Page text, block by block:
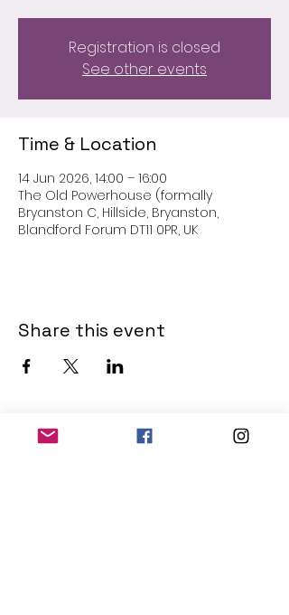
Registration is closed
See other events
Time & Location
14 Jun 2026, 14:00 – 16:00
The Old Powerhouse (formally
Bryanston C, Hillside, Bryanston,
Blandford Forum DT11 0PR, UK
Share this event
THE OLD POWERHOUSE